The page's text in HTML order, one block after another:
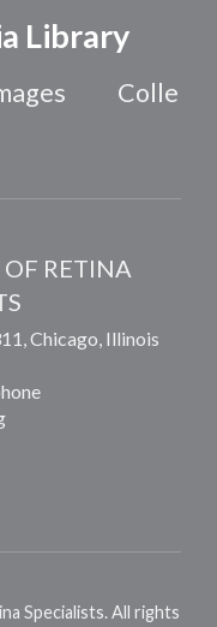
Library
Colle
RETINA
Chicago, Illinois
Specialists. All rights